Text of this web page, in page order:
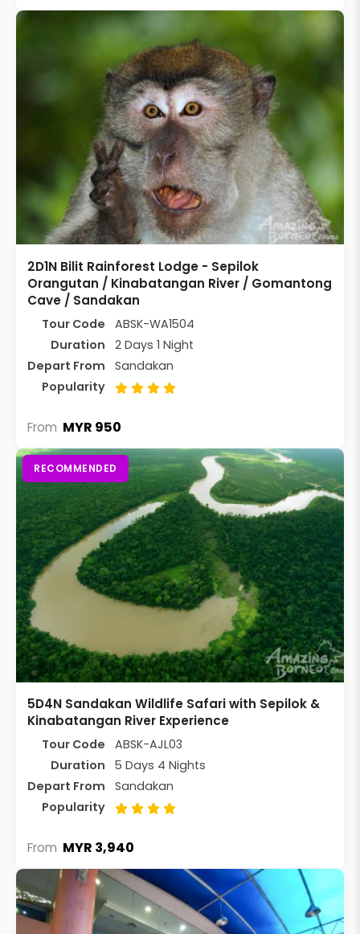
2D1N Bilit Rainforest Lodge - Sepilok
Orangutan / Kinabatangan River / Gomantong
Cave / Sandakan
Tour Code
ABSK-WA1504
Duration
2 Days 1 Night
Depart From
Sandakan
Popularity
From MYR 950
RECOMMENDED
5D4N Sandakan Wildlife Safari with Sepilok &
Kinabatangan River Experience
Tour Code
ABSK-AJL03
Duration
5 Days 4 Nights
Depart From
Sandakan
Popularity
From MYR 3,940